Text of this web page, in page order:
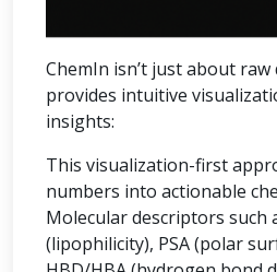
ChemIn isn’t just about
provides intuitive
insights:
This visualization-first
numbers into actionable
Molecular descriptors such
(lipophilicity), PSA (polar